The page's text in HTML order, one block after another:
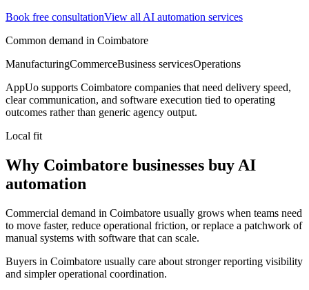
Book free consultationView all AI automation services
Common demand in Coimbatore
ManufacturingCommerceBusiness servicesOperations
AppUo supports Coimbatore companies that need delivery speed,
clear communication, and software execution tied to operating
outcomes rather than generic agency output.
Local fit
Why Coimbatore businesses buy AI
automation
Commercial demand in Coimbatore usually grows when teams need
to move faster, reduce operational friction, or replace a patchwork of
manual systems with software that can scale.
Buyers in Coimbatore usually care about stronger reporting visibility
and simpler operational coordination.